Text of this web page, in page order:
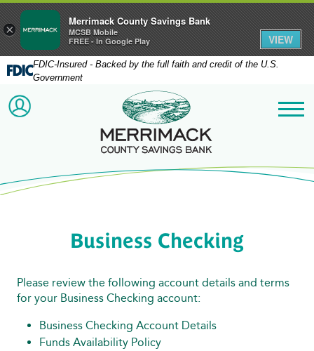
FDIC-Insured - Backed by the full faith and credit of the U.S.
Government
ACCOUNT LOGINMerrimack County
Business Checking
Please review the following account details and terms
for your Business Checking account:
Business Checking Account Details
Funds Availability Policy
×
Merrimack County Savings Bank
MCSB Mobile
FREE - In Google Play
VIEW